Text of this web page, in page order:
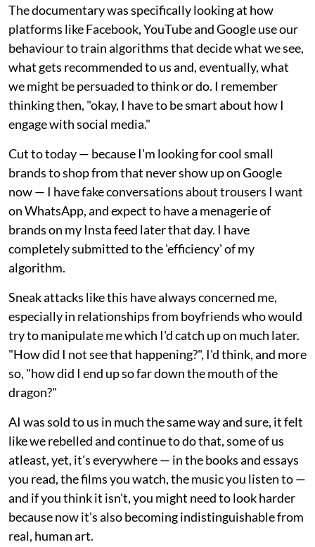
The documentary was specifically looking at how
platforms like Facebook, YouTube and Google use our
behaviour to train algorithms that decide what we see,
what gets recommended to us and, eventually, what
we might be persuaded to think or do. I remember
thinking then, "okay, I have to be smart about how I
engage with social media."
Cut to today — because I'm looking for cool small
brands to shop from that never show up on Google
now — I have fake conversations about trousers I want
on WhatsApp, and expect to have a menagerie of
brands on my Insta feed later that day. I have
completely submitted to the 'efficiency' of my
algorithm.
Sneak attacks like this have always concerned me,
especially in relationships from boyfriends who would
try to manipulate me which I'd catch up on much later.
"How did I not see that happening?", I'd think, and more
so, "how did I end up so far down the mouth of the
dragon?"
AI was sold to us in much the same way and sure, it felt
like we rebelled and continue to do that, some of us
atleast, yet, it's everywhere — in the books and essays
you read, the films you watch, the music you listen to —
and if you think it isn't, you might need to look harder
because now it's also becoming indistinguishable from
real, human art.